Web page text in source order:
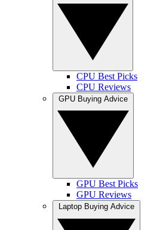
CPU Best Picks
CPU Reviews
GPU Best Picks
GPU Reviews